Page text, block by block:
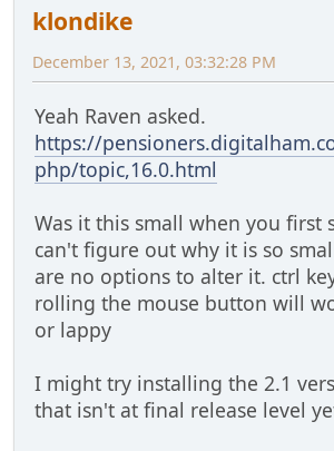
klondike
December 13, 2021, 03:32:28 PM
Yeah Raven asked.
https://
php/topic,16.0.html
Was it this small when you first
can't figure out why it is so
are no options to alter it. ctrl
rolling the mouse button will
or lappy
I might try installing the 2.1
that isn't at final release level